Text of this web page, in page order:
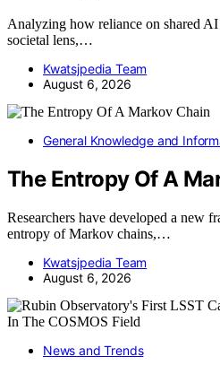
Analyzing how reliance on shared
societal lens,…
Kwatsjpedia Team
August 6, 2026
General Knowledge and
The Entropy Of A
Researchers have developed a new
entropy of Markov chains,…
Kwatsjpedia Team
August 6, 2026
News and Trends